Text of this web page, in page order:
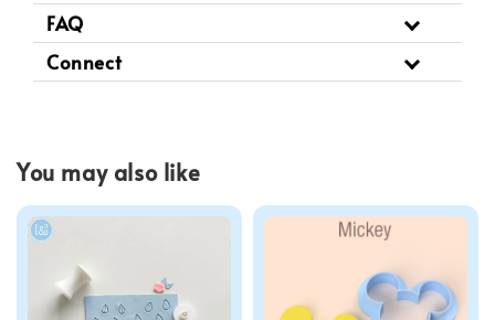
FAQ
Connect
You may also like